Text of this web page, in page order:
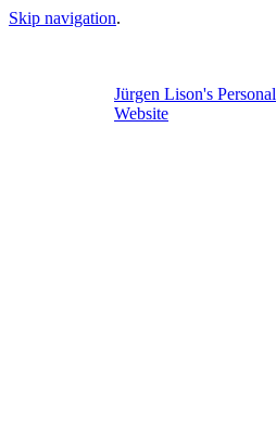
Skip navigation.
Jürgen Lison's Personal
Website